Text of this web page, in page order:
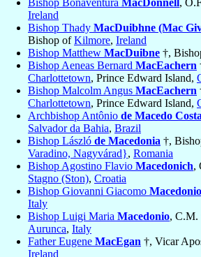
Bishop Bonaventura MacDonnell,
Ireland
Bishop Thady MacDuibhne (Mac
Bishop ofKilmore, Ireland
Bishop Matthew MacDuibne †,
Bishop Aeneas Bernard MacEachern
Charlottetown, Prince Edward Island,
Bishop Malcolm Angus MacEachern
Charlottetown, Prince Edward Island,
Archbishop Antônio de Macedo Costa
Salvador da Bahia, Brazil
Bishop László de Macedonia †,
Varadino, Nagyvárad}, Romania
Bishop Agostino Flavio Macedonich,
Stagno (Ston), Croatia
Bishop Giovanni Giacomo Macedonio
Italy
Bishop Luigi Maria Macedonio, C.M.
Aurunca, Italy
Father Eugene MacEgan †, Vicar
Ireland